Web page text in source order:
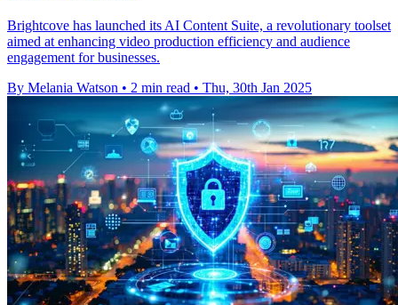
Brightcove has launched its AI Content Suite, a revolutionary toolset
aimed at enhancing video production efficiency and audience
engagement for businesses.
By Melania Watson • 2 min read • Thu, 30th Jan 2025